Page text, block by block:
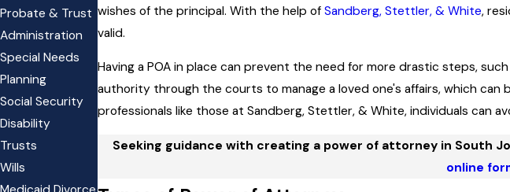
wishes of the principal. With the help ofSandberg, Stettler, & White,
valid.
Having a POA in place can prevent the need for more drastic steps,
authority through the courts to manage a loved one's affairs, which
professionals like those at Sandberg, Stettler, & White, individuals can
Seeking guidance with creating a power of attorney in South
online
Probate & Trust
Administration
Special Needs
Planning
Social Security
Disability
Trusts
Wills